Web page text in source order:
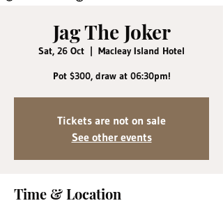
Jag The Joker
Sat, 26 Oct
  |
Macleay Island Hotel
Pot $300, draw at 06:30pm!
Tickets are not on sale
See other events
Time & Location